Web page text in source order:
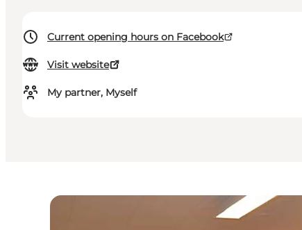
Current opening hours on Facebook
Visit website
My partner, Myself